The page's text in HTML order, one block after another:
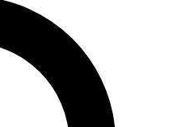
enter your email below. We’ll
sign you up to Space.com
expert advice and